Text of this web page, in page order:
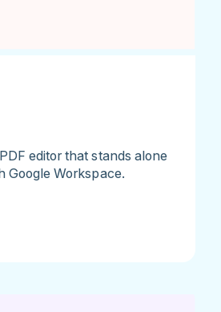
editor that stands alone
Google Workspace.